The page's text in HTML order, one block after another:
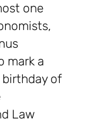
one
mark a
birthday of
Law